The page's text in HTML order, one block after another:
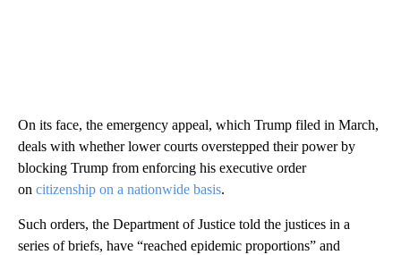
On its face, the emergency appeal, which Trump filed in March,
deals with whether lower courts overstepped their power by
blocking Trump from enforcing his executive order
on citizenship on a nationwide basis.
Such orders, the Department of Justice told the justices in a
series of briefs, have “reached epidemic proportions” and